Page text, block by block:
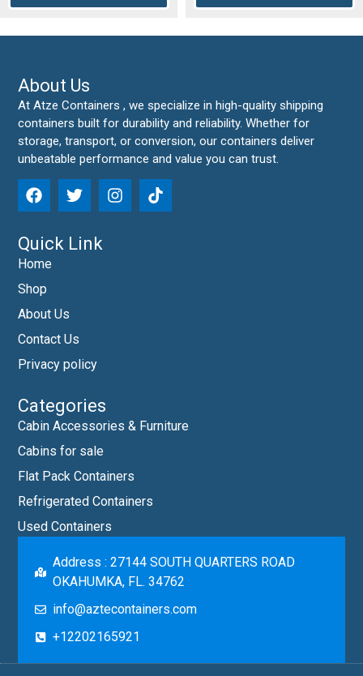
About Us
At Atze Containers , we specialize in high-quality shipping
containers built for durability and reliability. Whether for
storage, transport, or conversion, our containers deliver
unbeatable performance and value you can trust.
Quick Link
Home
Shop
About Us
Contact Us
Privacy policy
Categories
Cabin Accessories & Furniture
Cabins for sale
Flat Pack Containers
Refrigerated Containers
Used Containers
Address : 27144 SOUTH QUARTERS ROAD
OKAHUMKA, FL. 34762
info@aztecontainers.com
+12202165921